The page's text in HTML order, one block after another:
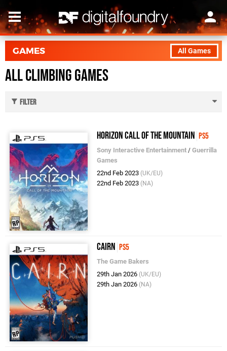
All Games
GAMES
All Climbing Games
Filter
Horizon Call of the Mountain PS5
Sony Interactive Entertainment /Guerrilla
Games
22nd Feb 2023 (UK/EU)
22nd Feb 2023 (NA)
Cairn PS5
The Game Bakers
29th Jan 2026 (UK/EU)
29th Jan 2026 (NA)